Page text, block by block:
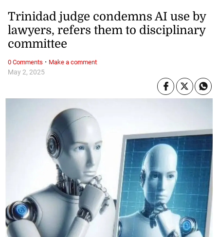
May 2, 2025
Trinidad judge condemns AI use by
lawyers, refers them to disciplinary
committee
0 Comments · Make a comment